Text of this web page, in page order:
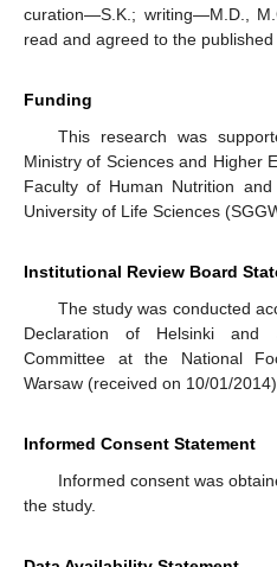
curation—S.K.; writing—M.D.,
read and agreed to the
Funding
This research was
Ministry of Sciences and Higher
Faculty of Human Nutrition
University of Life Sciences
Institutional Review Board
The study was conducted
Declaration of Helsinki and
Committee at the National
Warsaw (received on 10/01/2014).
Informed Consent Statement
Informed consent was
the study.